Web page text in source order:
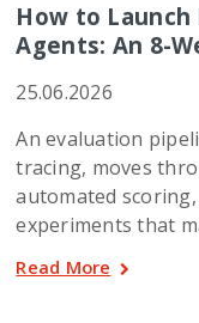
How to
Agents: An 8-
25.06.2026
An evaluation
tracing, moves
automated
experiments that
Read More